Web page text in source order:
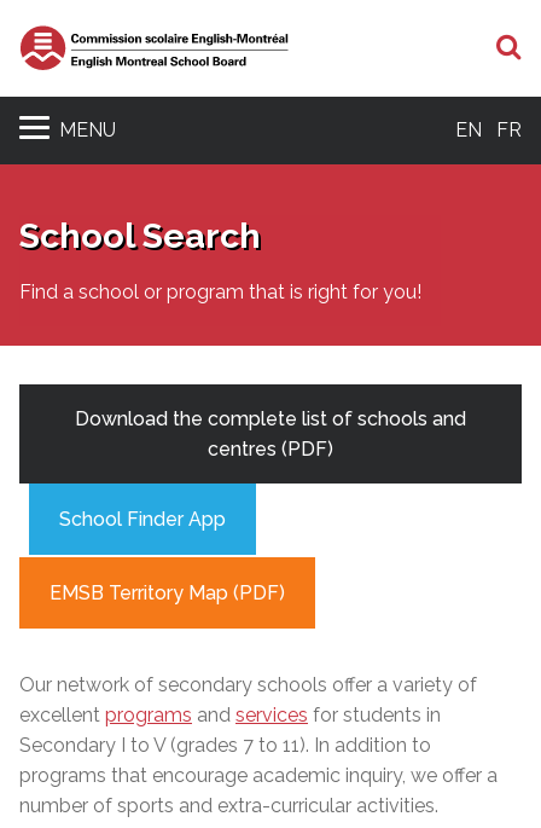
MENU EN FR
School Search
Find a school or program that is right for you!
Download the complete list of schools and
centres (PDF)
School Finder App
EMSB Territory Map (PDF)
Our network of secondary schools offer a variety of
excellent programs and services for students in
Secondary I to V (grades 7 to 11). In addition to
programs that encourage academic inquiry, we offer a
number of sports and extra-curricular activities.